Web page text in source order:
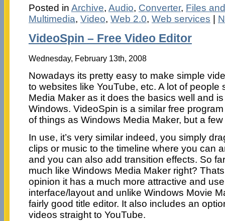
Posted in Archive, Audio, Converter, Files
Multimedia, Video, Web 2.0, Web services |
VideoSpin – Free Video Editor
Wednesday, February 13th, 2008
Nowadays its pretty easy to make simple
to websites like YouTube, etc. A lot of people
Media Maker as it does the basics well and
Windows. VideoSpin is a similar free
of things as Windows Media Maker, but a
In use, it’s very similar indeed, you simply
clips or music to the timeline where you can
and you can also add transition effects. So
much like Windows Media Maker right?
opinion it has a much more attractive and
interface/layout and unlike Windows Movie
fairly good title editor. It also includes an
videos straight to YouTube.